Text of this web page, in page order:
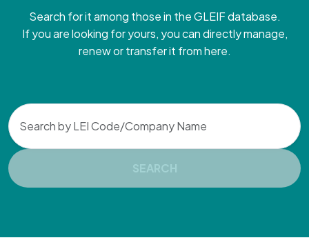
Search for it among those in the GLEIF database.
If you are looking for yours, you can directly manage,
renew or transfer it from here.
Search
SEARCH